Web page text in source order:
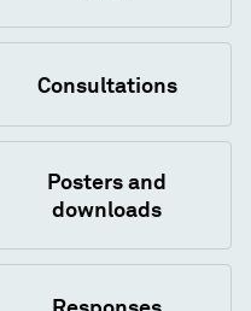
Consultations
Posters and
downloads